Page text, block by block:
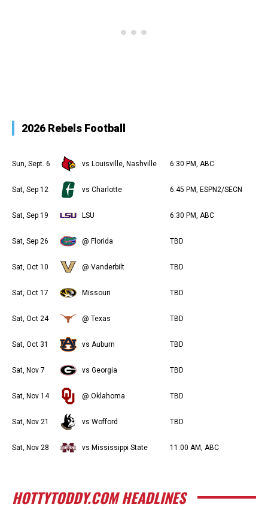
2026 Rebels Football
Sun, Sept. 6 vs Louisville, Nashville 6:30 PM, ABC
Sat, Sep 12 vs Charlotte 6:45 PM, ESPN2/SECN
Sat, Sep 19 LSU 6:30 PM, ABC
Sat, Sep 26 @ Florida TBD
Sat, Oct 10 @ Vanderbilt TBD
Sat, Oct 17 Missouri TBD
Sat, Oct 24 @ Texas TBD
Sat, Oct 31 vs Auburn TBD
Sat, Nov 7 vs Georgia TBD
Sat, Nov 14 @ Oklahoma TBD
Sat, Nov 21 vs Wofford TBD
Sat, Nov 28 vs Mississippi State 11:00 AM, ABC
HOTTYTODDY.COM HEADLINES